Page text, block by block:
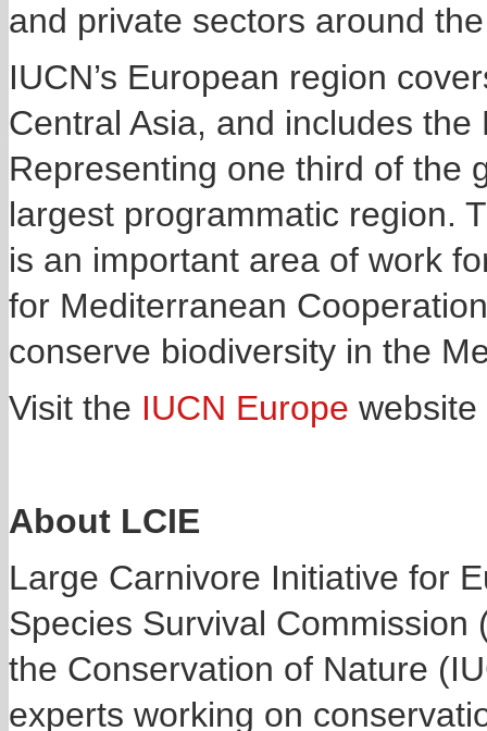
and private sectors around
IUCN’s European region
Central Asia, and includes
Representing one third of the
largest programmatic region.
is an important area of work
for Mediterranean
conserve biodiversity in the
Visit the IUCN Europe
About LCIE
Large Carnivore Initiative for
Species Survival
the Conservation of Nature
experts working on